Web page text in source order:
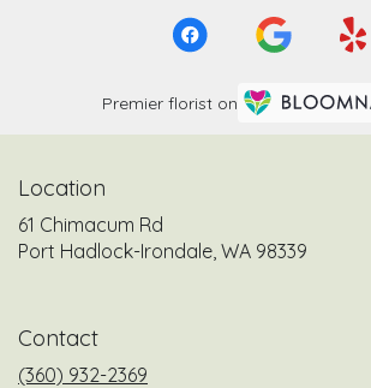
Premier florist on
Location
61 Chimacum Rd
Port Hadlock-Irondale, WA 98339
Contact
(360) 932-2369